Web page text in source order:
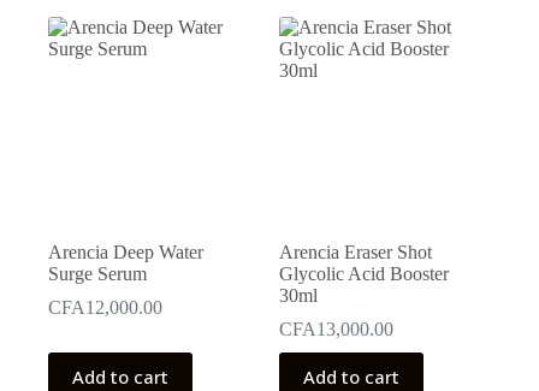
Arencia Deep Water
Surge Serum
CFA12,000.00
Add to cart
Arencia Eraser Shot
Glycolic Acid Booster
30ml
CFA13,000.00
Add to cart